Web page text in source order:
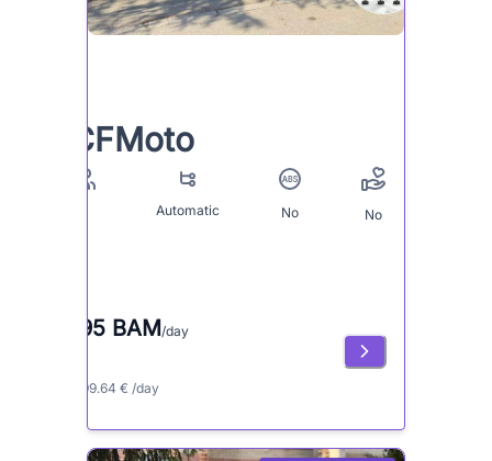
CFMoto
Automatic No No
195 BAM/day
≈ 99.64 € /day